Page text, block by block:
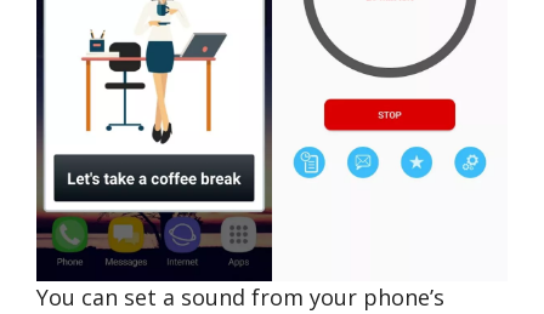
You can set a sound from your phone’s